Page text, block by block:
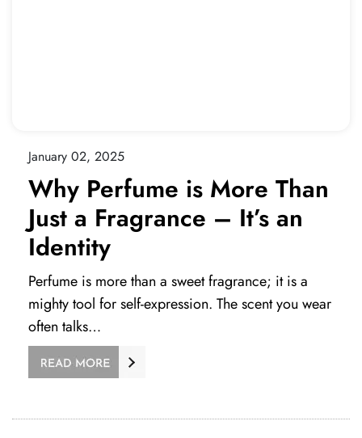
January 02, 2025
Why Perfume is More Than
Just a Fragrance – It’s an
Identity
Perfume is more than a sweet fragrance; it is a
mighty tool for self-expression. The scent you wear
often talks…